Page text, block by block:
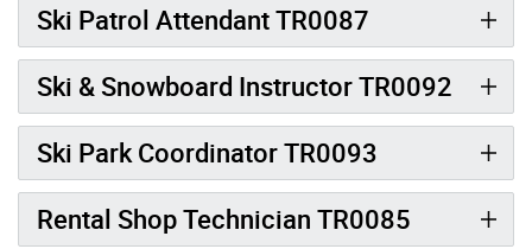
Ski Patrol Attendant TR0087
Ski & Snowboard Instructor TR0092
Ski Park Coordinator TR0093
Rental Shop Technician TR0085